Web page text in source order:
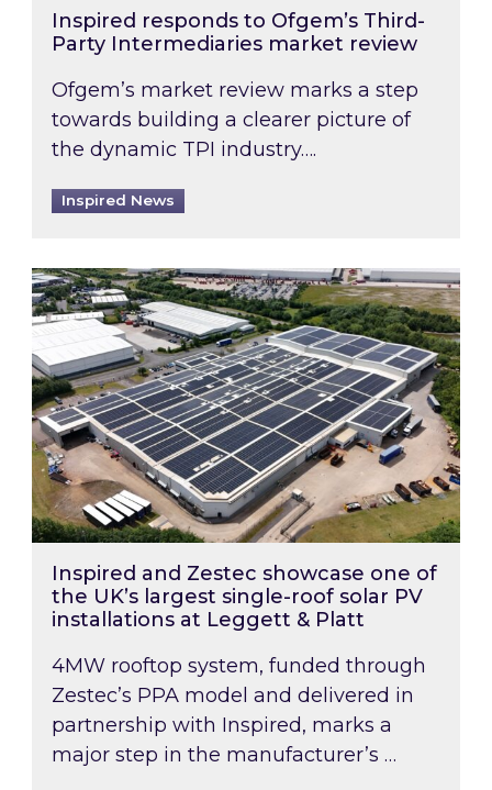
Inspired responds to Ofgem’s Third-
Party Intermediaries market review
Ofgem’s market review marks a step
towards building a clearer picture of
the dynamic TPI industry….
Inspired News
Inspired and Zestec showcase one of the
Inspired and Zestec showcase one of
the UK’s largest single-roof solar PV
installations at Leggett & Platt
4MW rooftop system, funded through
Zestec’s PPA model and delivered in
partnership with Inspired, marks a
major step in the manufacturer’s …